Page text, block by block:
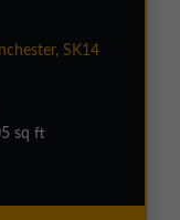
SK14
sq ft